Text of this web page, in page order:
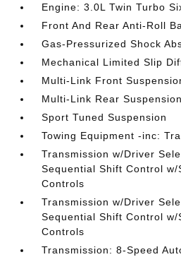
Engine: 3.0L Twin Turbo
Front And Rear Anti-Roll
Gas-Pressurized Shock
Mechanical Limited Slip
Multi-Link Front
Multi-Link Rear
Sport Tuned Suspension
Towing Equipment -inc:
Transmission w/Driver
Sequential Shift Control w/
Controls
Transmission w/Driver
Sequential Shift Control w/
Controls
Transmission: 8-Speed